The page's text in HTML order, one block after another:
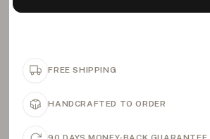
FREE SHIPPING
HANDCRAFTED TO ORDER